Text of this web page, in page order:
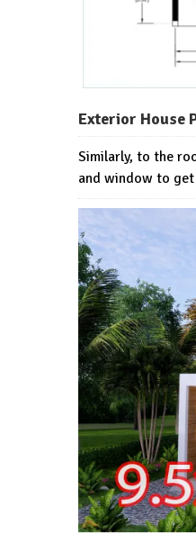
Exterior House
Similarly, to the
and window to